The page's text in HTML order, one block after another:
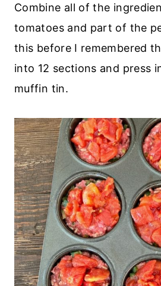
Combine all of the
tomatoes and part of the
this before I remembered
into 12 sections and press
muffin tin.